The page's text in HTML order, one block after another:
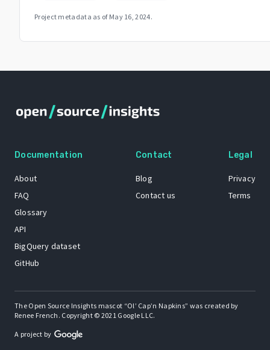
Project metadata as of May 16, 2024.
Documentation
About
FAQ
Glossary
API
BigQuery dataset
GitHub
Contact
Blog
Contact us
Legal
Privacy
Terms
The Open Source Insights mascot “Ol’ Cap’n Napkins” was created by
Renee French. Copyright © 2021 Google LLC.
A project by